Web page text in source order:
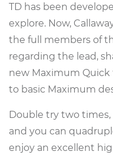
TD has been
explore. Now,
the full members of
regarding the lead,
new Maximum Quick
to basic Maximum
Double try two
and you can
enjoy an excellent